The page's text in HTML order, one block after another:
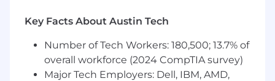
Develop C level and Decision Maker
purpose of establishing strategic alignment
to customer's transformative objectives.
Develop pipeline by maintaining a high
Key Facts About Austin Tech
Number of Tech Workers: 180,500; 13.7% of
overall workforce (2024 CompTIA survey)
Major Tech Employers: Dell, IBM, AMD,